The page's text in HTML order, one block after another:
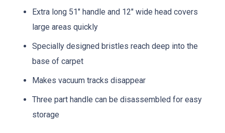
Extra long 51″ handle and 12″ wide head covers
large areas quickly
Specially designed bristles reach deep into the
base of carpet
Makes vacuum tracks disappear
Three part handle can be disassembled for easy
storage